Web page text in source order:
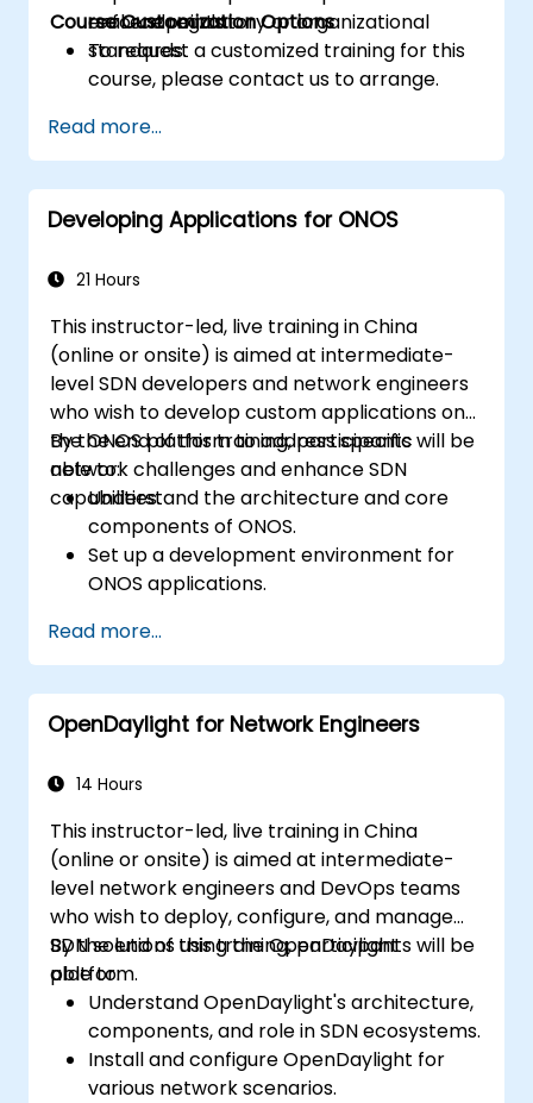
enforce regulatory or organizational
standards.
real endpoints.
Course Customization Options
To request a customized training for this
course, please contact us to arrange.
Read more...
Developing Applications for ONOS
21 Hours
This instructor-led, live training in China
(online or onsite) is aimed at intermediate-
level SDN developers and network engineers
who wish to develop custom applications on
the ONOS platform to address specific
network challenges and enhance SDN
capabilities.
By the end of this training, participants will be
able to:
Understand the architecture and core
components of ONOS.
Set up a development environment for
ONOS applications.
applications for managing SDN networks.
Integrate ONOS applications with
external systems and APIs.
Troubleshoot and optimize ONOS
scalability.
Read more...
OpenDaylight for Network Engineers
14 Hours
This instructor-led, live training in China
(online or onsite) is aimed at intermediate-
level network engineers and DevOps teams
who wish to deploy, configure, and manage
SDN solutions using the OpenDaylight
platform.
By the end of this training, participants will be
able to:
Understand OpenDaylight's architecture,
components, and role in SDN ecosystems.
Install and configure OpenDaylight for
various network scenarios.